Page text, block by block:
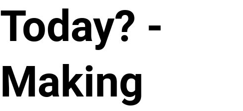
Today? -
Making